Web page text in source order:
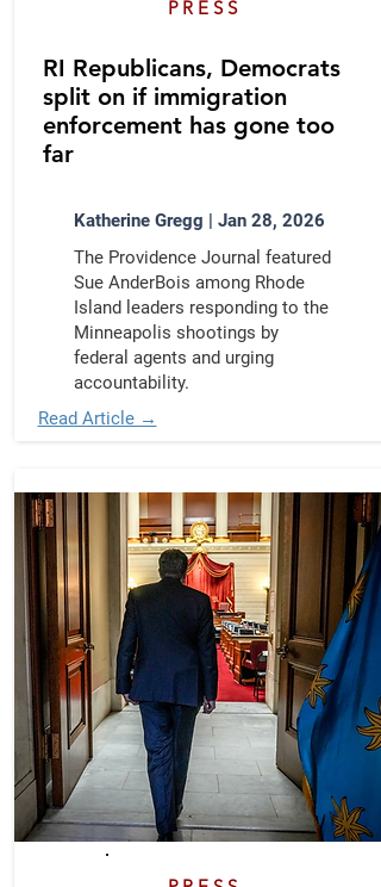
PRESS
RI Republicans, Democrats
split on if immigration
enforcement has gone too
far
Katherine Gregg | Jan 28, 2026
The Providence Journal featured
Sue AnderBois among Rhode
Island leaders responding to the
Minneapolis shootings by
federal agents and urging
accountability.
Read Article →